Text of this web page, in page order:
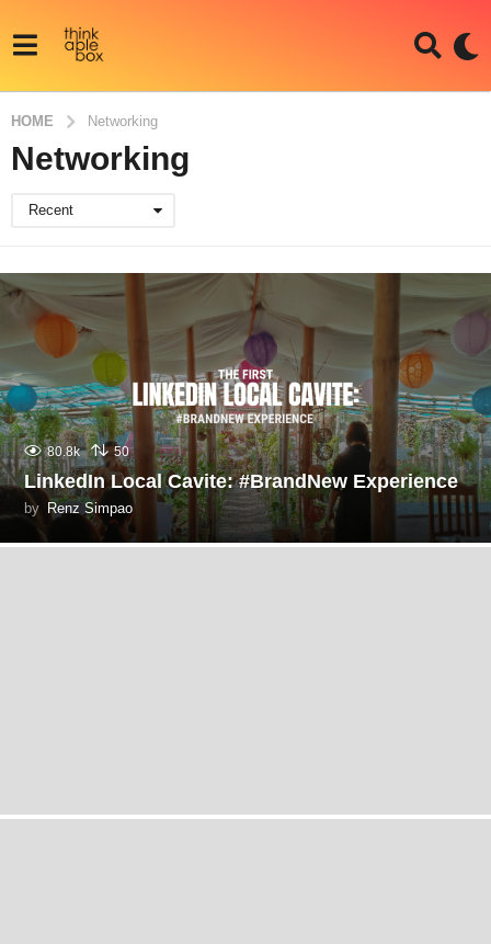
HOME Networking
Networking
Recent
80.8k 50
LinkedIn Local Cavite: #BrandNew Experience
by Renz Simpao